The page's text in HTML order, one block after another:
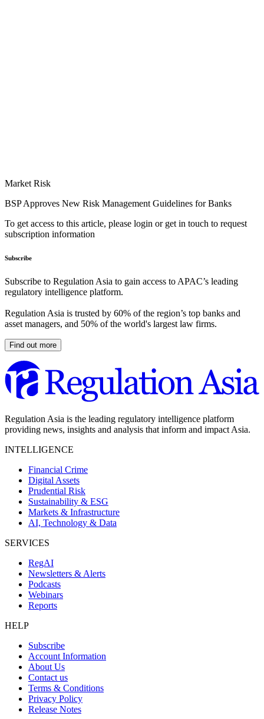
Market Risk
BSP Approves New Risk Management Guidelines for Banks
To get access to this article, please login or get in touch to request
subscription information
Subscribe
Subscribe to Regulation Asia to gain access to APAC’s leading
regulatory intelligence platform.
Regulation Asia is trusted by 60% of the region’s top banks and
asset managers, and 50% of the world's largest law firms.
Find out more
Regulation Asia is the leading regulatory intelligence platform
providing news, insights and analysis that inform and impact Asia.
INTELLIGENCE
Financial Crime
Digital Assets
Prudential Risk
Sustainability & ESG
Markets & Infrastructure
AI, Technology & Data
SERVICES
RegAI
Newsletters & Alerts
Podcasts
Webinars
Reports
HELP
Subscribe
Account Information
About Us
Contact us
Terms & Conditions
Privacy Policy
Release Notes